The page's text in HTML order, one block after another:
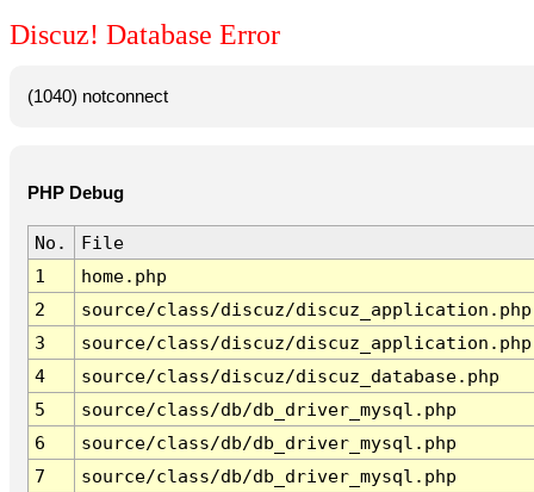
Discuz! Database Error
(1040) notconnect
PHP Debug
No.
File
1
home.php
2
source/class/discuz/discuz_application.php
3
source/class/discuz/discuz_application.php
4
source/class/discuz/discuz_database.php
5
source/class/db/db_driver_mysql.php
6
source/class/db/db_driver_mysql.php
7
source/class/db/db_driver_mysql.php